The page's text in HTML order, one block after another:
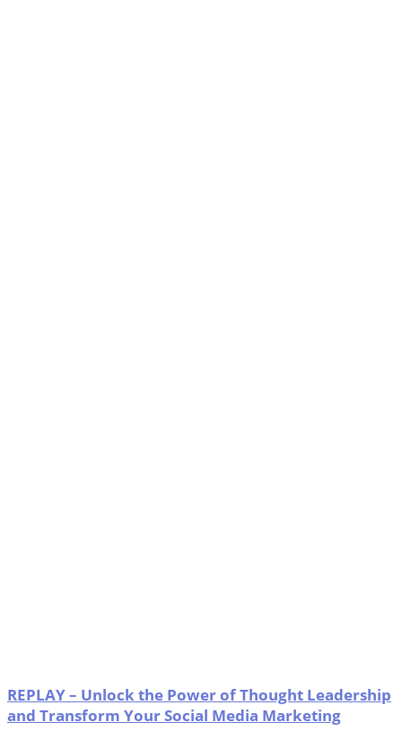
REPLAY – Unlock the Power of Thought Leadership
and Transform Your Social Media Marketing